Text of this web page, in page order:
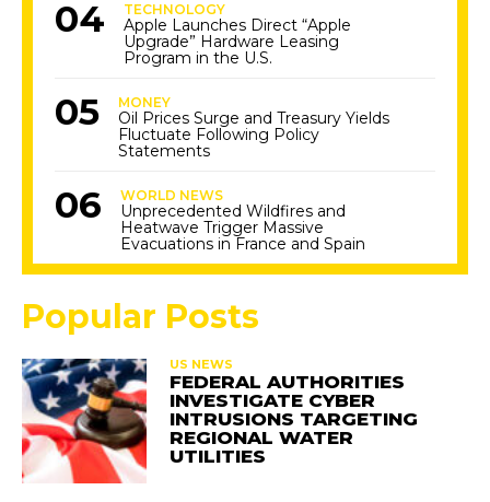
TECHNOLOGY
Apple Launches Direct “Apple
Upgrade” Hardware Leasing
Program in the U.S.
MONEY
Oil Prices Surge and Treasury Yields
Fluctuate Following Policy
Statements
WORLD NEWS
Unprecedented Wildfires and
Heatwave Trigger Massive
Evacuations in France and Spain
Popular Posts
US NEWS
FEDERAL AUTHORITIES
INVESTIGATE CYBER
INTRUSIONS TARGETING
REGIONAL WATER
UTILITIES